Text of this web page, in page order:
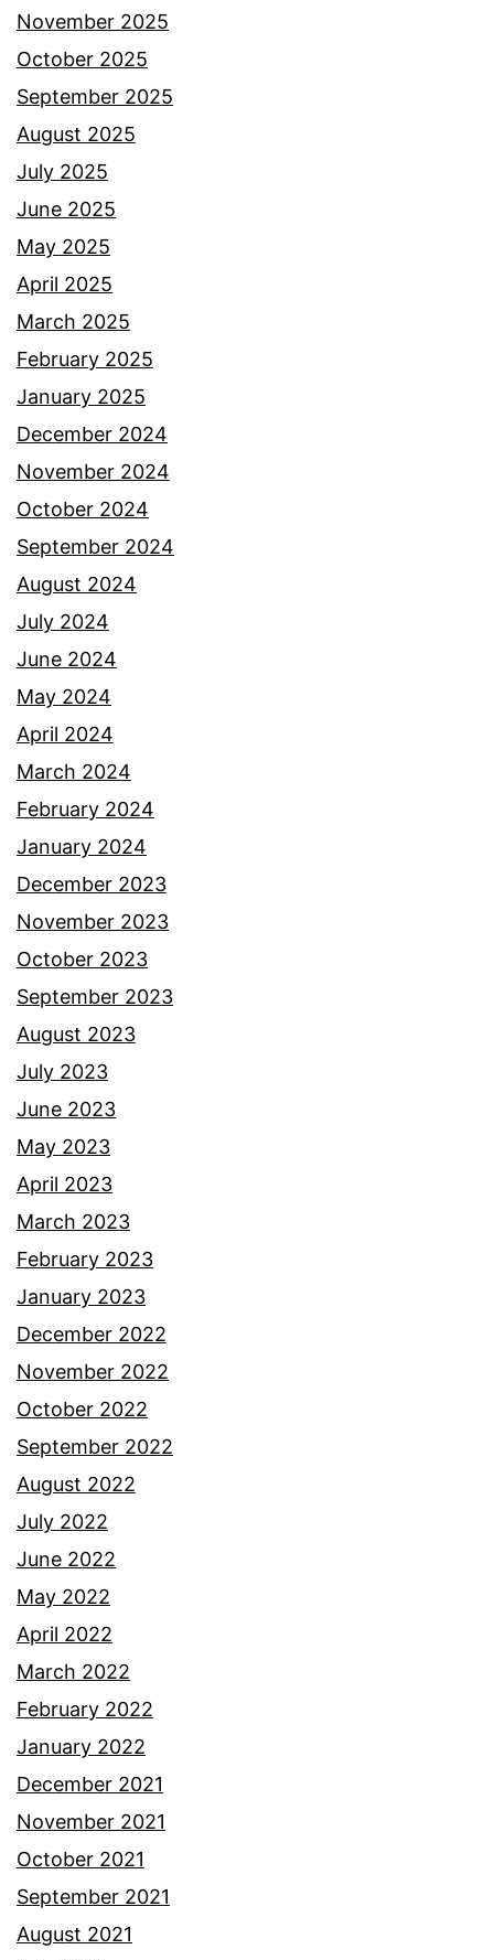
November 2025
October 2025
September 2025
August 2025
July 2025
June 2025
May 2025
April 2025
March 2025
February 2025
January 2025
December 2024
November 2024
October 2024
September 2024
August 2024
July 2024
June 2024
May 2024
April 2024
March 2024
February 2024
January 2024
December 2023
November 2023
October 2023
September 2023
August 2023
July 2023
June 2023
May 2023
April 2023
March 2023
February 2023
January 2023
December 2022
November 2022
October 2022
September 2022
August 2022
July 2022
June 2022
May 2022
April 2022
March 2022
February 2022
January 2022
December 2021
November 2021
October 2021
September 2021
August 2021